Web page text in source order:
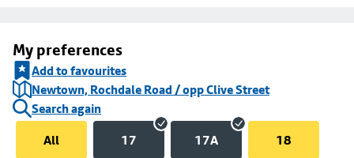
My preferences
Add to favourites
Newtown, Rochdale Road / opp Clive Street
Search again
All
17 17A 18